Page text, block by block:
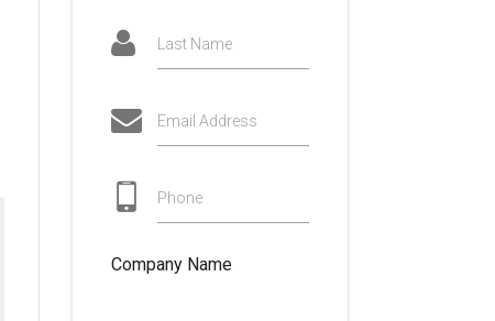
Last Name
Email Address
Phone
Company Name